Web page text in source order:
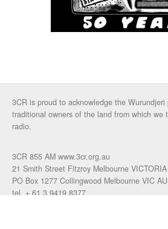
3CR is proud to acknowledge the
traditional owners of the land from which we
radio.
3CR 855 AM www.3cr.org.au
21 Smith Street Fitzroy Melbourne
PO Box 1277 Collingwood Melbourne VIC
tel. + 61 3 9419 8377